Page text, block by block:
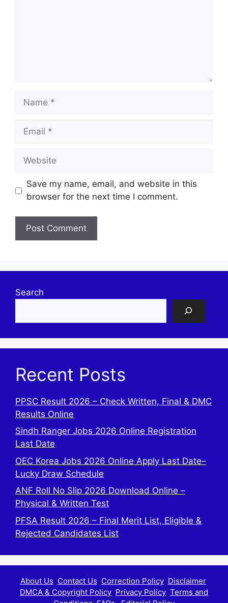
Name
Email
Website
Save my name, email, and website in this
browser for the next time I comment.
Search
Recent Posts
PPSC Result 2026 – Check Written, Final & DMC
Results Online
Sindh Ranger Jobs 2026 Online Registration
Last Date
OEC Korea Jobs 2026 Online Apply Last Date–
Lucky Draw Schedule
ANF Roll No Slip 2026 Download Online –
Physical & Written Test
PFSA Result 2026 – Final Merit List, Eligible &
Rejected Candidates List
About Us Contact Us Correction Policy Disclaimer
DMCA & Copyright Policy Privacy Policy Terms and